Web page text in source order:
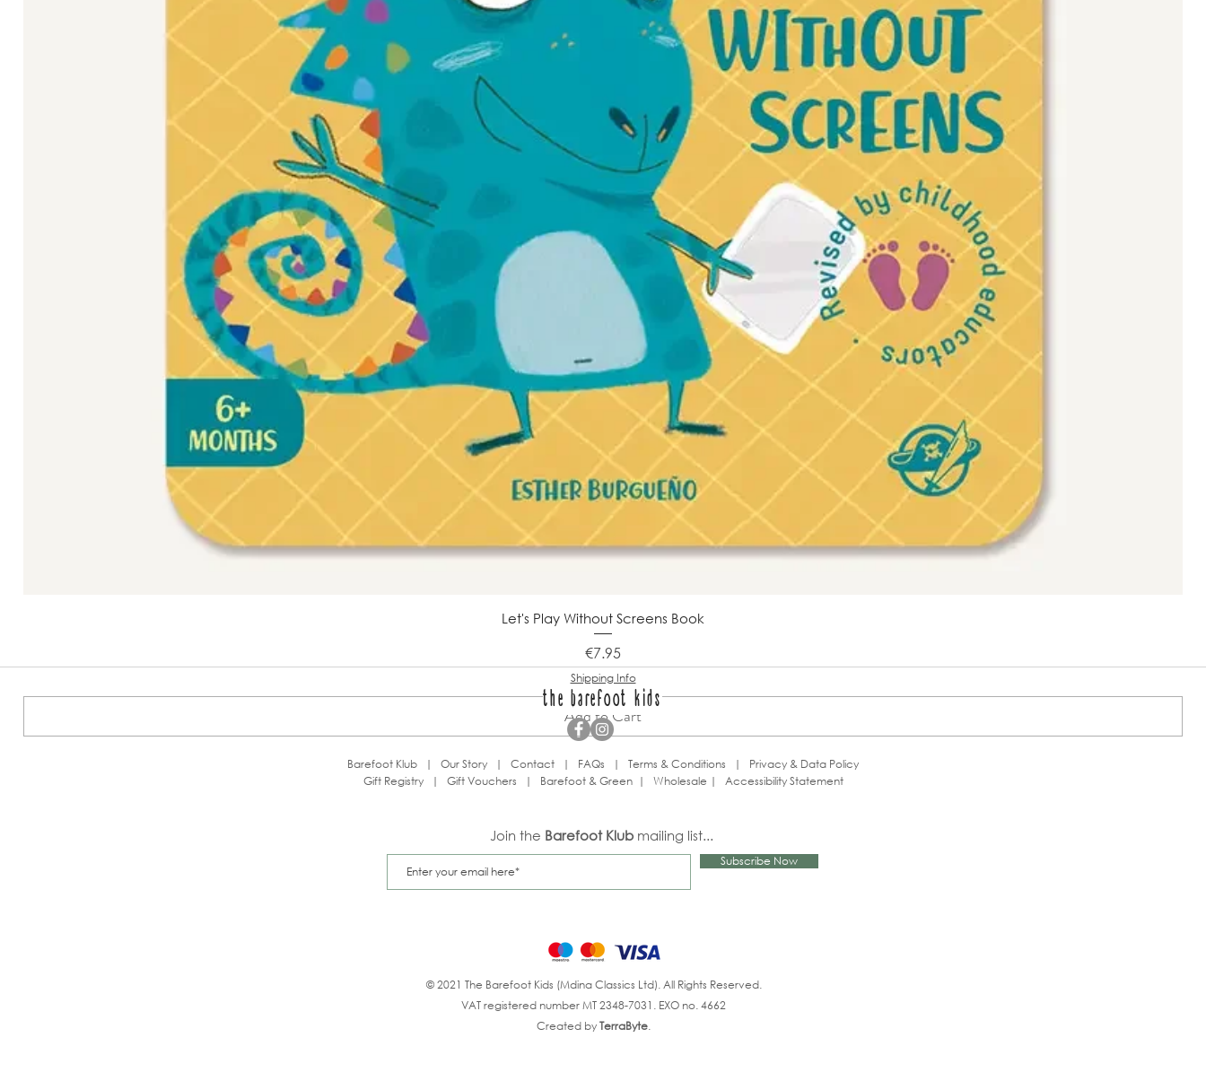
Let's Play Without Screens Book
Price
€7.95
Shipping Info
Add to Cart
the barefoot kids
Barefoot Klub | Our Story | Contact | FAQs | Terms & Conditions | Privacy & Data Policy
Gift Registry| Gift Vouchers | Barefoot & Green| Wholesale | Accessibility Statement
Join the Barefoot Klub mailing list...
Subscribe Now
© 2021 The Barefoot Kids (Mdina Classics Ltd). All Rights Reserved.
VAT registered number MT 2348-7031. EXO no. 4662
Created byTerraByte.